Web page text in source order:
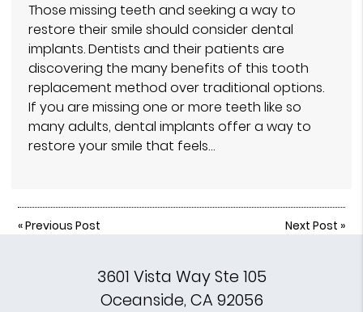
Those missing teeth and seeking a way to
restore their smile should consider dental
implants. Dentists and their patients are
discovering the many benefits of this tooth
replacement method over traditional options.
If you are missing one or more teeth like so
many adults, dental implants offer a way to
restore your smile that feels…
«Previous Post Next Post »
3601 Vista Way Ste 105
Oceanside, CA 92056